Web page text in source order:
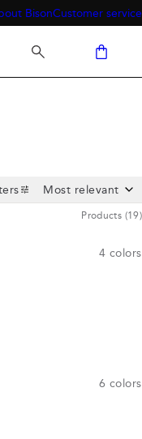
BisonCustomer service
Products (19)
4 colors
6 colors